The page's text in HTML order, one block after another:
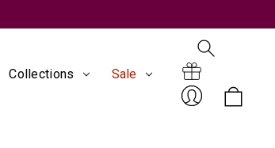
Collections Sale